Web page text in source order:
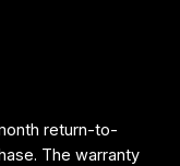
return-to-
The warranty